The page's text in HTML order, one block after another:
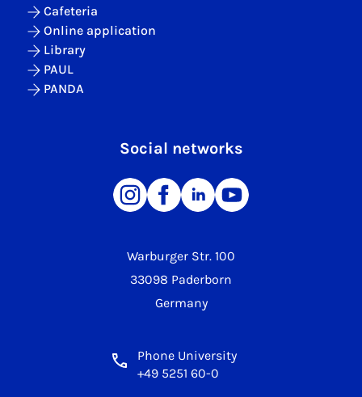
Warburger Str. 100
33098 Paderborn
Germany
Phone University
+49 5251 60-0
Cafeteria
Online application
Library
PAUL
PANDA
Social networks